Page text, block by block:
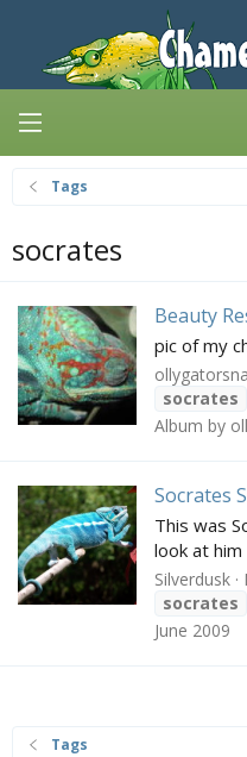
Tags
socrates
Beauty
pic of my
socrates
Album by
Socrates
This was
look at him
Silverdusk
socrates
June 2009
Tags